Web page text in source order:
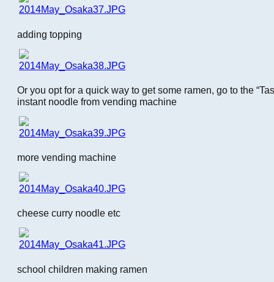
adding topping
Or you opt for a quick way to get some ramen, go to the
instant noodle from vending machine
more vending machine
cheese curry noodle etc
school children making ramen